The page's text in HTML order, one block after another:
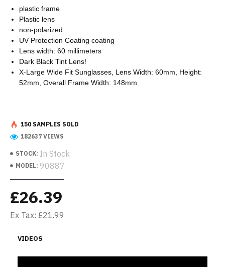
plastic frame
Plastic lens
non-polarized
UV Protection Coating coating
Lens width: 60 millimeters
Dark Black Tint Lens!
X-Large Wide Fit Sunglasses, Lens Width: 60mm, Height:
52mm, Overall Frame Width: 148mm
STOCK: In Stock
MODEL: 90887
150 SAMPLES SOLD
182637 VIEWS
£26.39
Ex Tax: £21.99
VIDEOS